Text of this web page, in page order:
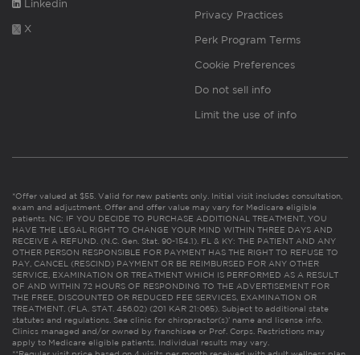
Linkedin
X
Privacy Practices
Perk Program Terms
Cookie Preferences
Do not sell info
Limit the use of info
*Offer valued at $55. Valid for new patients only. Initial visit includes consultation,
exam and adjustment. Offer and offer value may vary for Medicare eligible
patients. NC: IF YOU DECIDE TO PURCHASE ADDITIONAL TREATMENT, YOU
HAVE THE LEGAL RIGHT TO CHANGE YOUR MIND WITHIN THREE DAYS AND
RECEIVE A REFUND. (N.C. Gen. Stat. 90-154.1). FL & KY: THE PATIENT AND ANY
OTHER PERSON RESPONSIBLE FOR PAYMENT HAS THE RIGHT TO REFUSE TO
PAY, CANCEL (RESCIND) PAYMENT OR BE REIMBURSED FOR ANY OTHER
SERVICE, EXAMINATION OR TREATMENT WHICH IS PERFORMED AS A RESULT
OF AND WITHIN 72 HOURS OF RESPONDING TO THE ADVERTISEMENT FOR
THE FREE, DISCOUNTED OR REDUCED FEE SERVICES, EXAMINATION OR
TREATMENT. (FLA. STAT. 456.02) (201 KAR 21:065). Subject to additional state
statutes and regulations. See clinic for chiropractor(s)’ name and license info.
Clinics managed and/or owned by franchisee or Prof. Corps. Restrictions may
apply to Medicare eligible patients. Individual results may vary.